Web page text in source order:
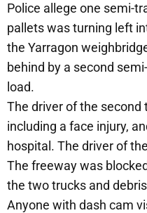
Police allege one semi-
pallets was turning left
the Yarragon
behind by a second
load.
The driver of the second
including a face injury,
hospital. The driver of
The freeway was
the two trucks and
Anyone with dash cam